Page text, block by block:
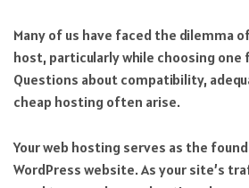
Many of us have faced the dilemma
host, particularly while choosing one
Questions about compatibility,
cheap hosting often arise.
Your web hosting serves as the
WordPress website. As your site’s